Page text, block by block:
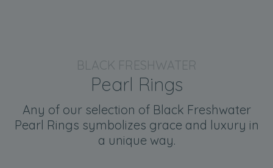
BLACK FRESHWATER
Pearl Rings
Any of our selection of Black Freshwater
Pearl Rings symbolizes grace and luxury in
a unique way.